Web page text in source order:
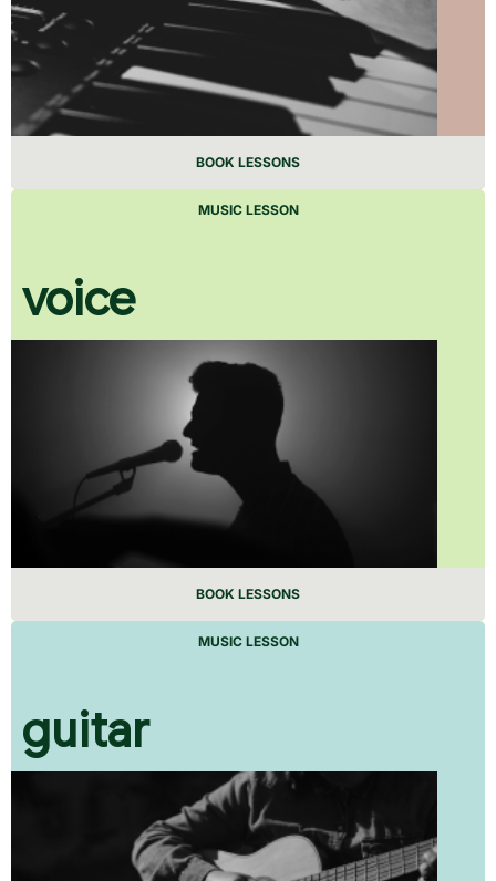
BOOK LESSONS
MUSIC LESSON
voice
BOOK LESSONS
MUSIC LESSON
guitar